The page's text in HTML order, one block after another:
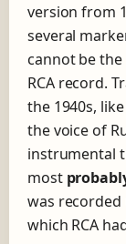
version from
several
cannot be the
RCA record.
the 1940s,
the voice of
instrumental
most
was
which RCA